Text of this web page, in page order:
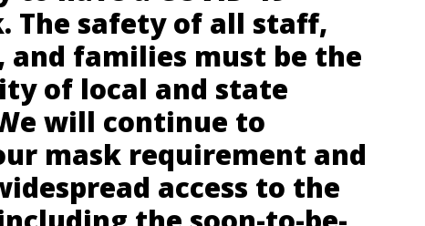
The safety of all staff,
and families must be the
of local and state
will continue to
mask requirement and
access to the